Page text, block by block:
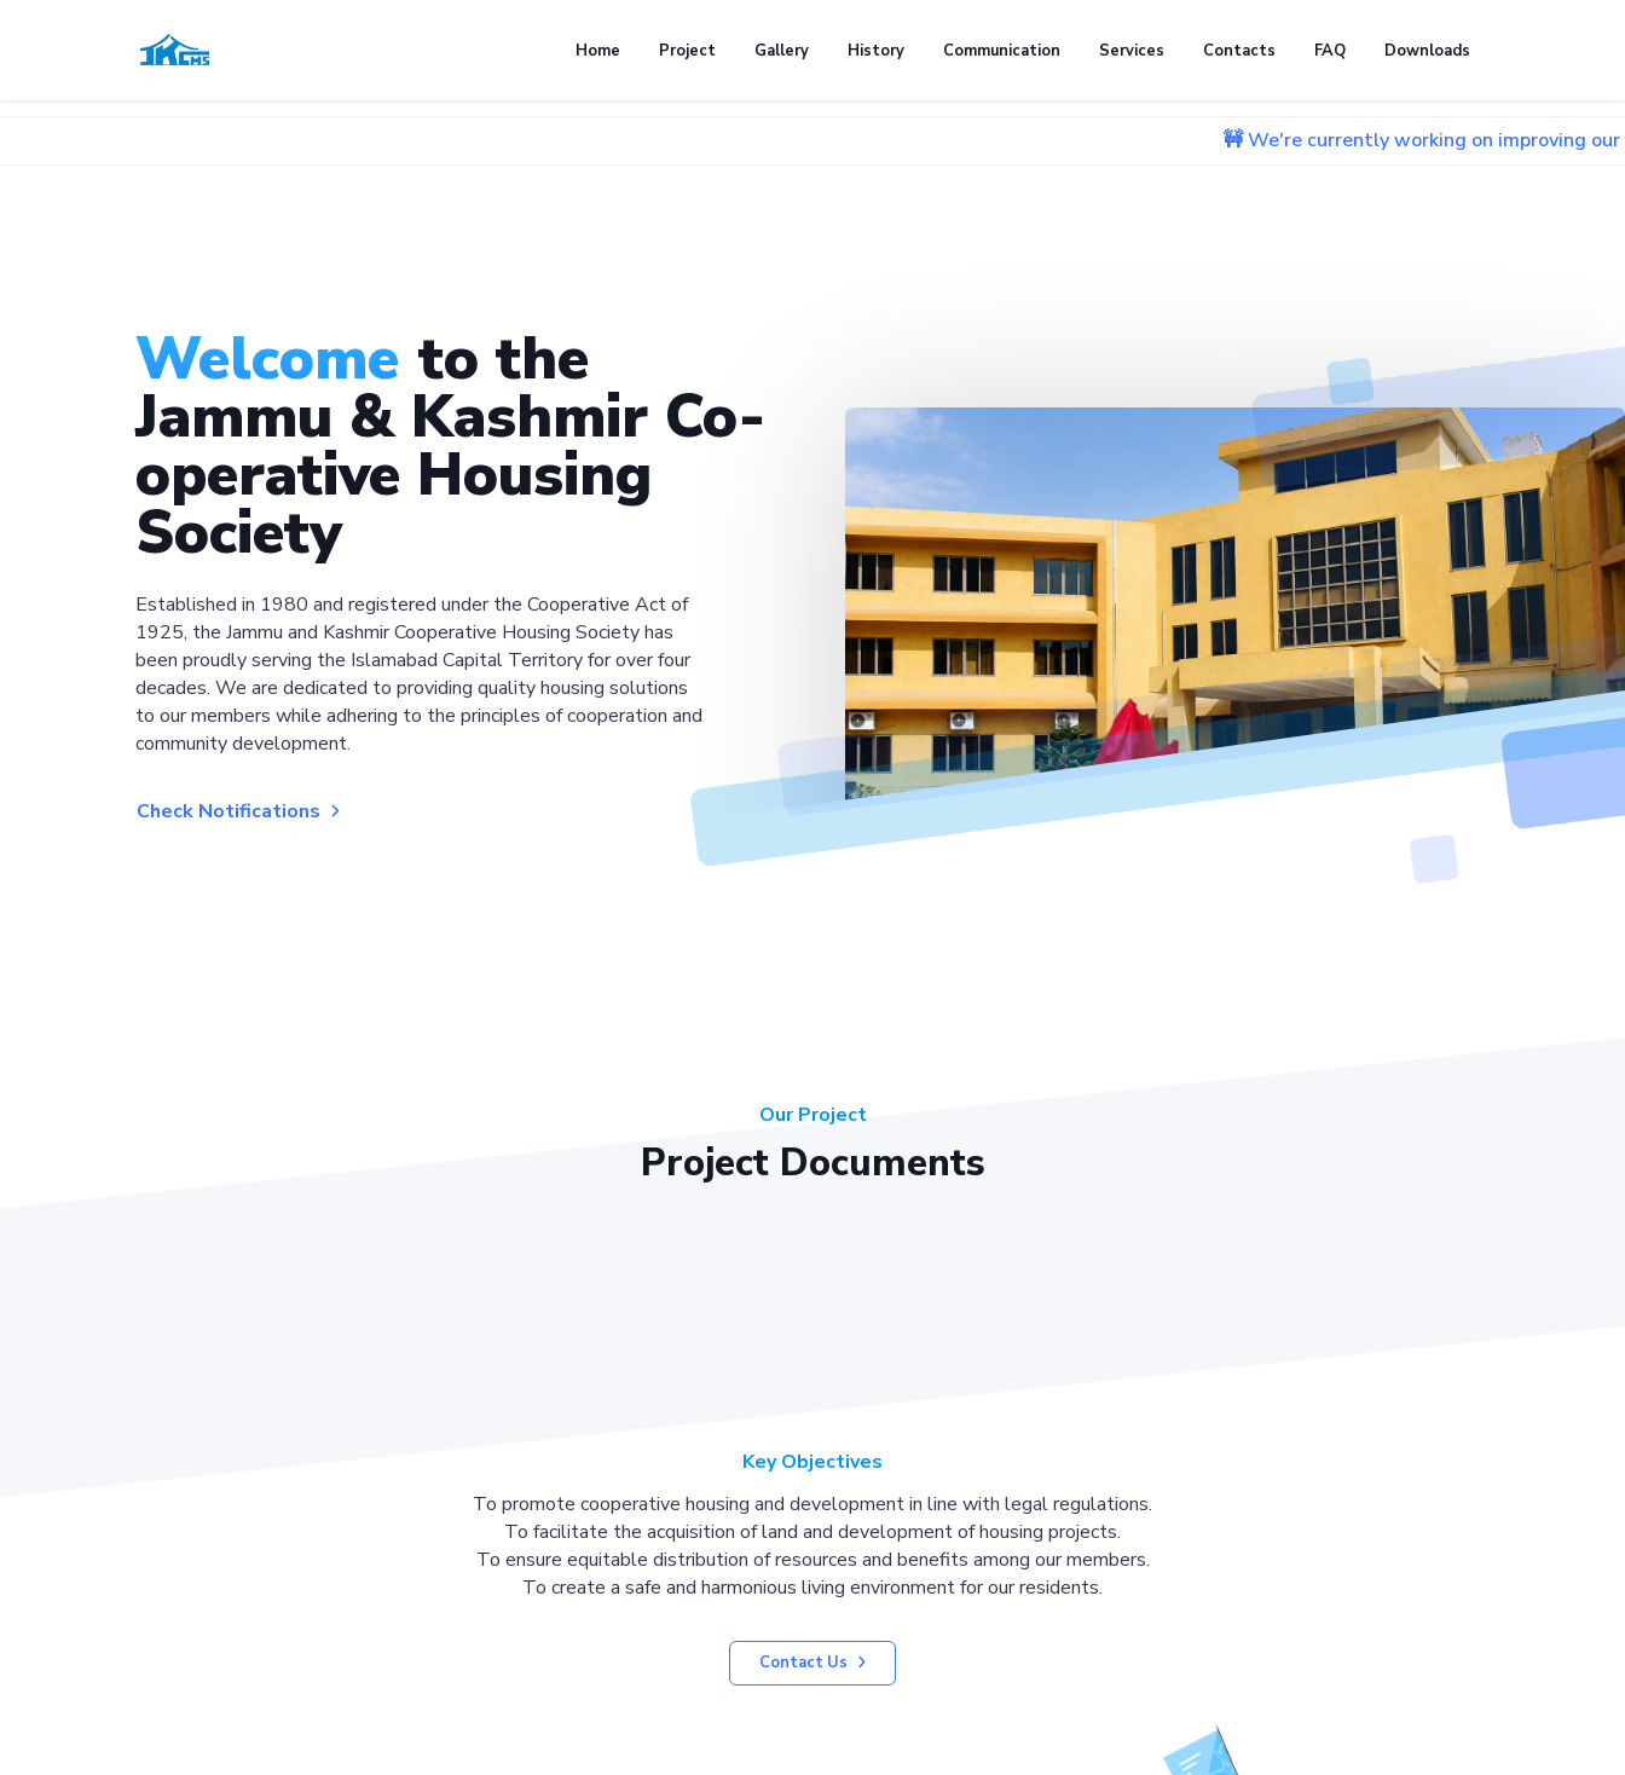
Home Project Gallery History Communication Services Contacts FAQ Downloads
🚧 We're currently working on improving our website.
Welcome to the
Jammu & Kashmir Co-
operative Housing
Society
Established in 1980 and registered under the Cooperative Act of
1925, the Jammu and Kashmir Cooperative Housing Society has
been proudly serving the Islamabad Capital Territory for over four
decades. We are dedicated to providing quality housing solutions
to our members while adhering to the principles of cooperation and
community development.
Check Notifications
Our Project
Project Documents
Key Objectives
To promote cooperative housing and development in line with legal regulations.
To facilitate the acquisition of land and development of housing projects.
To ensure equitable distribution of resources and benefits among our members.
To create a safe and harmonious living environment for our residents.
Contact Us